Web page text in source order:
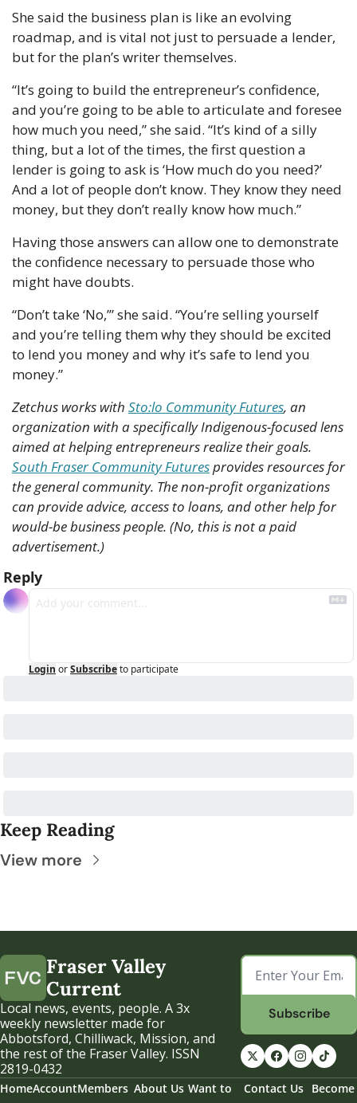
She said the business plan is like an evolving
roadmap, and is vital not just to persuade a lender,
but for the plan’s writer themselves.
“It’s going to build the entrepreneur’s confidence,
and you’re going to be able to articulate and foresee
how much you need,” she said. “It’s kind of a silly
thing, but a lot of the times, the first question a
lender is going to ask is ‘How much do you need?’
And a lot of people don’t know. They know they need
money, but they don’t really know how much.”
Having those answers can allow one to demonstrate
the confidence necessary to persuade those who
might have doubts.
“Don’t take ‘No,’” she said. “You’re selling yourself
and you’re telling them why they should be excited
to lend you money and why it’s safe to lend you
money.”
Zetchus works with Sto:lo Community Futures, an
organization with a specifically Indigenous-focused lens
South Fraser Community Futures provides resources for
the general community. The non-profit organizations
can provide advice, access to loans, and other help for
would-be business people. (No, this is not a paid
advertisement.)
Reply
Login orSubscribeto participate
Keep Reading
View more
Fraser Valley
Current
Local news, events, people. A 3x
weekly newsletter made for
Abbotsford, Chilliwack, Mission, and
the rest of the Fraser Valley. ISSN
2819-0432
Subscribe
HomeAccountMembers About Us Want to
Contact Us
Become